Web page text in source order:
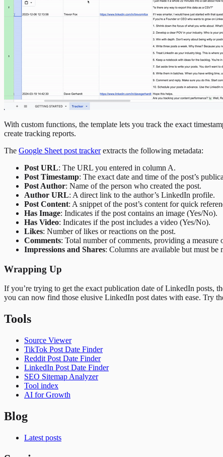
With custom functions, the template lets you track the exact
create tracking reports.
The Google Sheet post trackerextracts the following metadata:
Post URL: The URL you entered in column A.
Post Timestamp: The exact date and time of the post’s
Post Author: Name of the person who created the post.
Author URL: A direct link to the author’s LinkedIn profile.
Post Content: A snippet of the post’s content for quick
Has Image: Indicates if the post contains an image (Yes/No).
Has Video: Indicates if the post includes a video (Yes/No).
Likes: Number of likes or reactions on the post.
Comments: Total number of comments, providing a measure
Impressions and Shares: Columns are available but must
Wrapping Up
If you’re trying to get the exact publication date of LinkedIn posts,
you can now find those elusive LinkedIn post dates with ease. Try
Tools
Source Viewer
TikTok Post Date Finder
Reddit Post Date Finder
LinkedIn Post Date Finder
SEO Sitemap Analyzer
Tool index
AI for Growth
Blog
Latest posts